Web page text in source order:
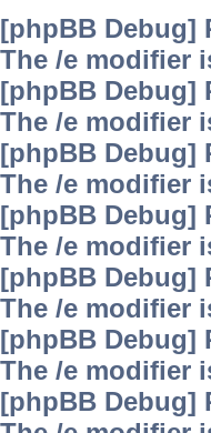
[phpBB Debug]
The /e modifier
[phpBB Debug]
The /e modifier
[phpBB Debug]
The /e modifier
[phpBB Debug]
The /e modifier
[phpBB Debug]
The /e modifier
[phpBB Debug]
The /e modifier
[phpBB Debug]